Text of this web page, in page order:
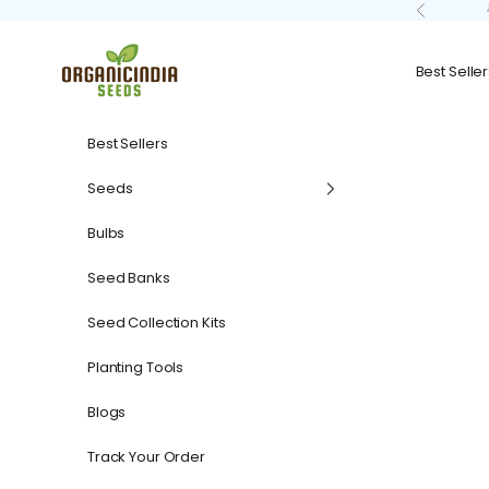
Previous
organicindiaseeds
Best
Best Sellers
Seeds
Bulbs
Seed Banks
Seed Collection Kits
Planting Tools
Blogs
Track Your Order